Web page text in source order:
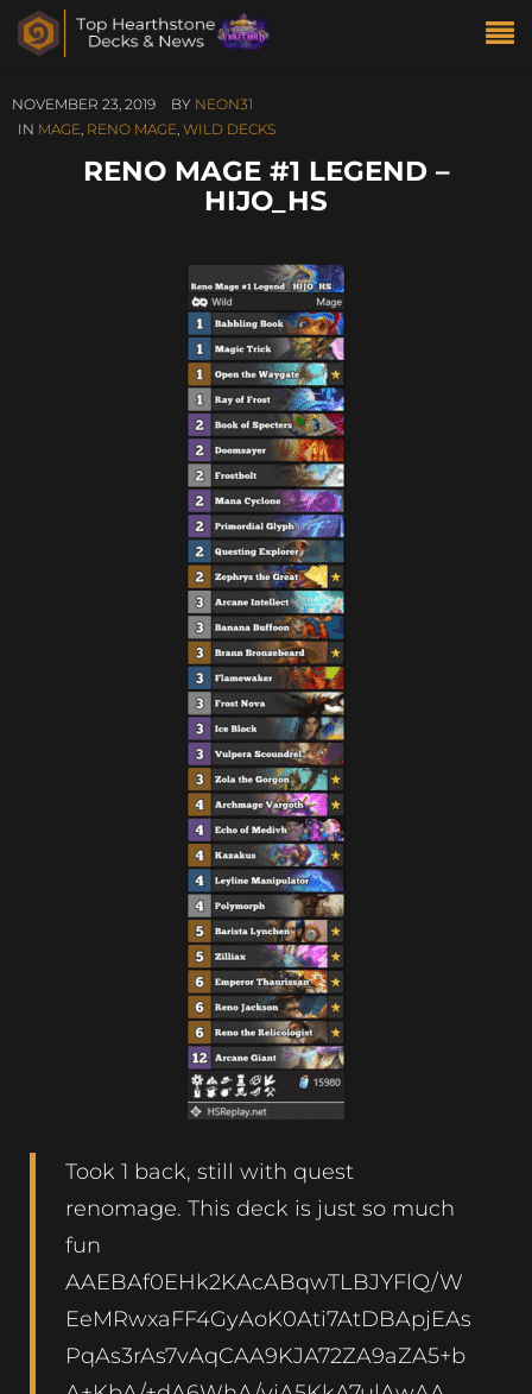
NOVEMBER 23, 2019 BY NEON31
IN MAGE, RENO MAGE, WILD DECKS
RENO MAGE #1 LEGEND –
HIJO_HS
Took 1 back, still with quest
renomage. This deck is just so much
fun
AAEBAf0EHk2KAcABqwTLBJYFlQ/W
EeMRwxaFF4GyAoK0Ati7AtDBApjEAs
PqAs3rAs7vAqCAA9KJA72ZA9aZA5+b